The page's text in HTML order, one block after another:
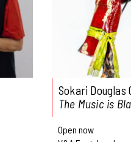
Sokari Douglas
The Music is
Open now